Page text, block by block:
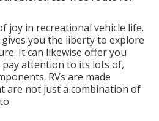
joy in recreational vehicle life.
you the liberty to explore
It can likewise offer you
attention to its lots of,
RVs are made
are not just a combination of